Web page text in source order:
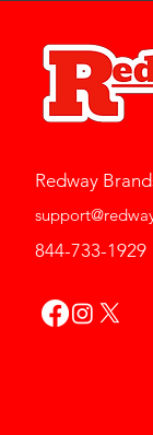
Redway
844-733-1929